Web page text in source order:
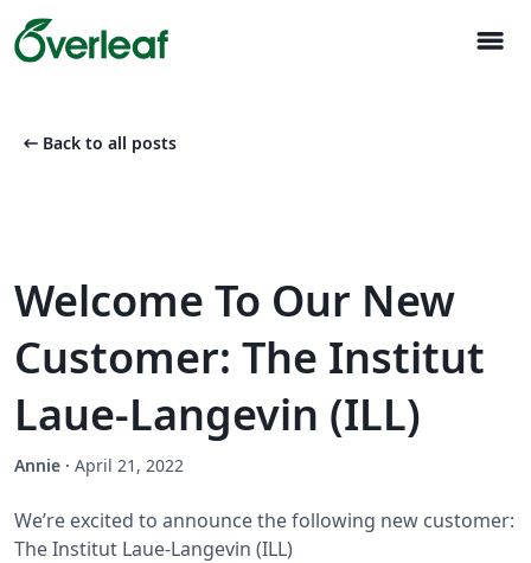
menu
arrow_left_alt Back to all posts
Welcome To Our New
Customer: The Institut
Laue-Langevin (ILL)
Annie · April 21, 2022
We’re excited to announce the following new customer:
The Institut Laue-Langevin (ILL)